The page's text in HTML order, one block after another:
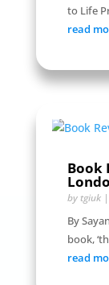
to Life
read
Book
by tgiuk
By
book,
read